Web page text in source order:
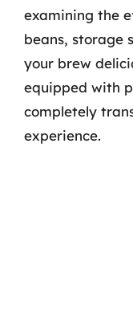
examining the
beans, storage
your brew
equipped with
completely
experience.